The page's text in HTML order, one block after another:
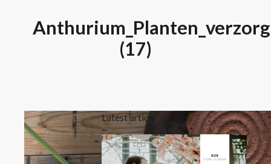
(17)
Latest article